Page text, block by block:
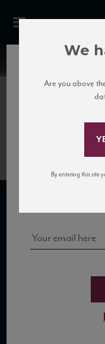
News
SUBSCRIBE TO OUR
Sign up for our
We
Are you above
By entering this site